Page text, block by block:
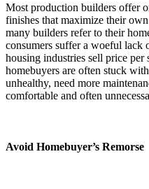
Most production builders offer
finishes that maximize their
many builders refer to their
consumers suffer a woeful lack
housing industries sell price per
homebuyers are often stuck
unhealthy, need more
comfortable and often
Avoid Homebuyer’s Remorse